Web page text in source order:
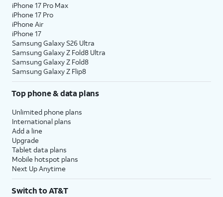
iPhone 17 Pro Max
iPhone 17 Pro
iPhone Air
iPhone 17
Samsung Galaxy S26 Ultra
Samsung Galaxy Z Fold8 Ultra
Samsung Galaxy Z Fold8
Samsung Galaxy Z Flip8
Top phone & data plans
Unlimited phone plans
International plans
Add a line
Upgrade
Tablet data plans
Mobile hotspot plans
Next Up Anytime
Switch to AT&T